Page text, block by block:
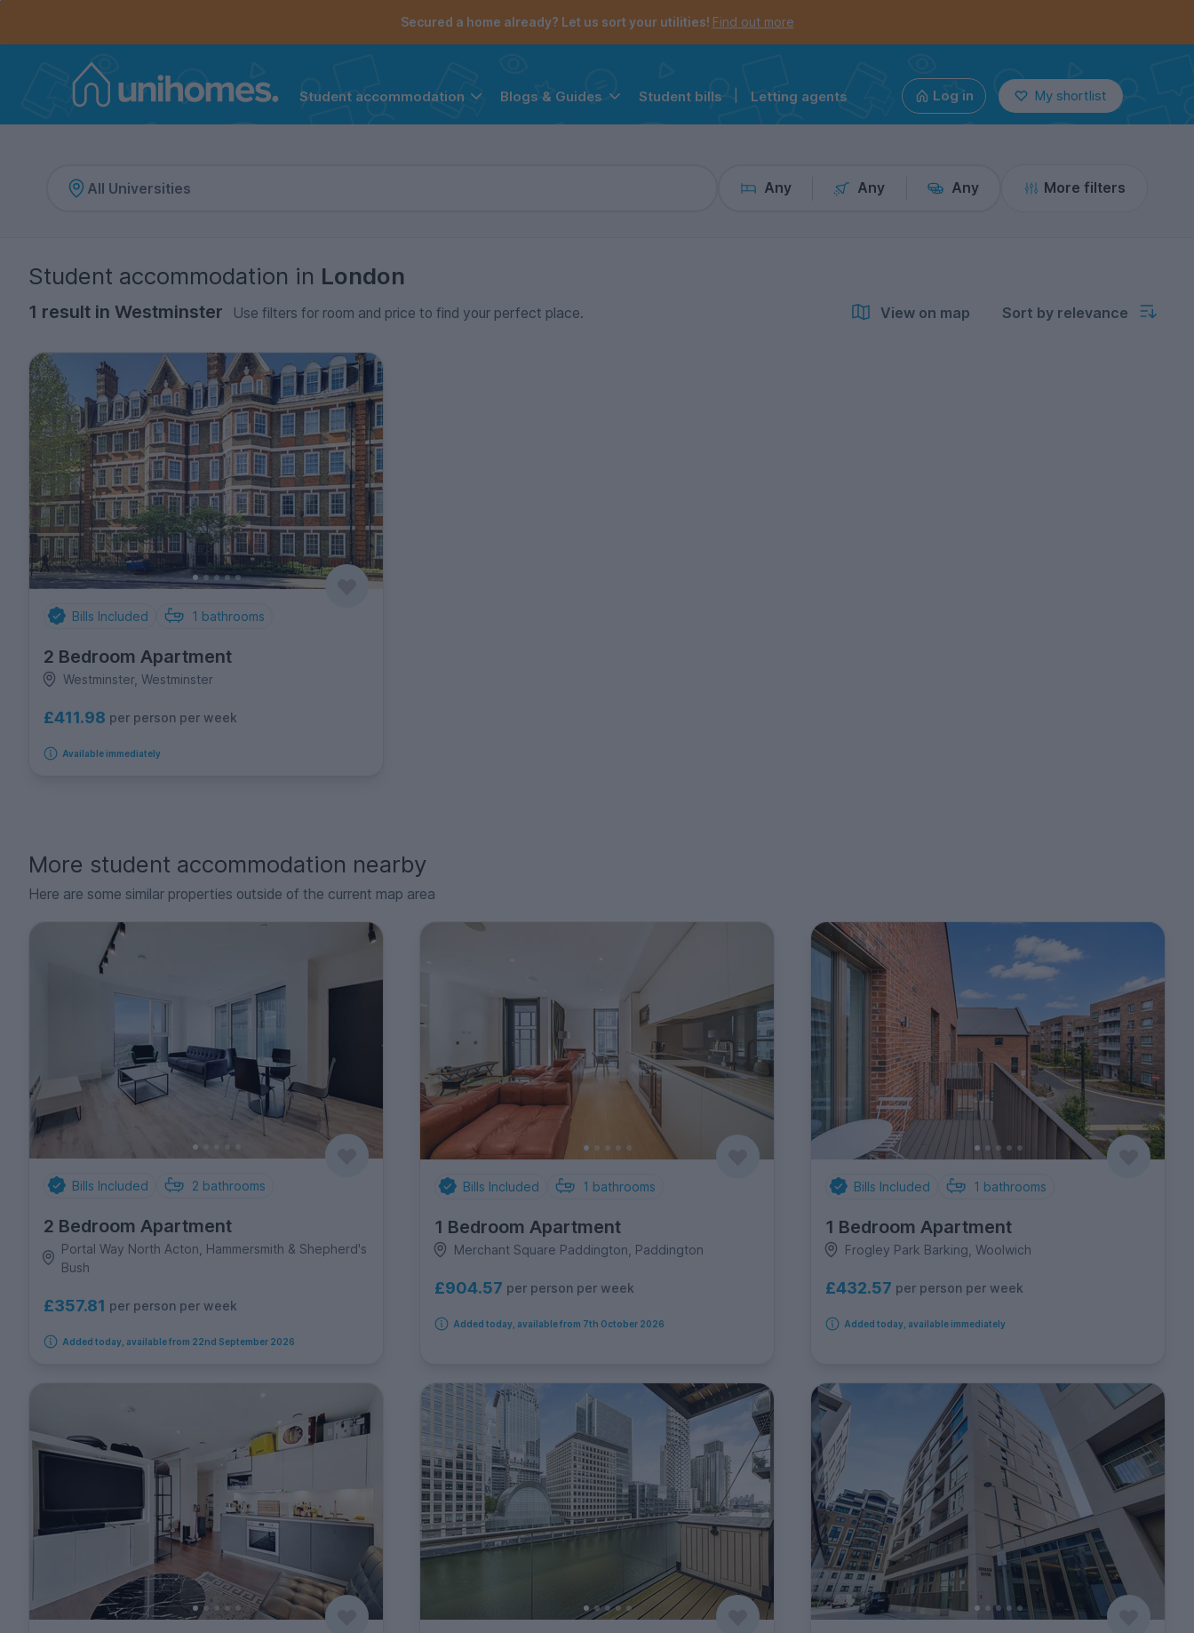
Secured a home already? Let us sort your utilities! Find out more
Student accommodation Blogs & Guides Student bills Letting agents Log in My shortlist
Any Any Any More filters
Student accommodation in London
1 result in Westminster Use filters for room and price to find your perfect place. View on map Sort by relevance
Bills Included 1 bathrooms
2 Bedroom Apartment
Westminster, Westminster
£411.98 per person per week
Available immediately
More student accommodation nearby
Here are some similar properties outside of the current map area
Bills Included 2 bathrooms
2 Bedroom Apartment
Portal Way North Acton, Hammersmith & Shepherd's
Bush
£357.81 per person per week
Added today, available from 22nd September 2026
Bills Included 1 bathrooms
1 Bedroom Apartment
Merchant Square Paddington, Paddington
£904.57 per person per week
Added today, available from 7th October 2026
Bills Included 1 bathrooms
1 Bedroom Apartment
Frogley Park Barking, Woolwich
£432.57 per person per week
Added today, available immediately